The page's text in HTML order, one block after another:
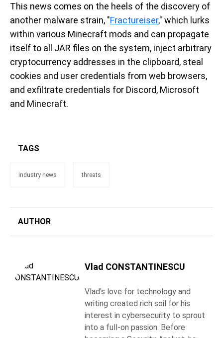
This news comes on the heels of the discovery of
another malware strain, "Fractureiser," which lurks
within various Minecraft mods and can propagate
itself to all JAR files on the system, inject arbitrary
cryptocurrency addresses in the clipboard, steal
cookies and user credentials from web browsers,
and exfiltrate credentials for Discord, Microsoft
and Minecraft.
TAGS
industry news threats
AUTHOR
Vlad CONSTANTINESCU
Vlad's love for technology and
writing created rich soil for his
interest in cybersecurity to sprout
into a full-on passion. Before